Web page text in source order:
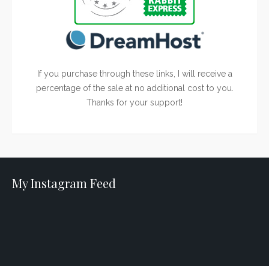
If you purchase through these links, I will receive a
percentage of the sale at no additional cost to you.
Thanks for your support!
My Instagram Feed